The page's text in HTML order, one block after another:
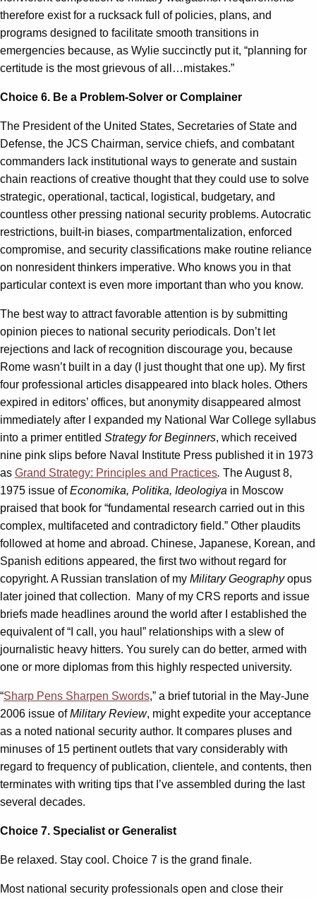
therefore exist for a rucksack full of policies, plans, and
programs designed to facilitate smooth transitions in
emergencies because, as Wylie succinctly put it, “planning for
certitude is the most grievous of all…mistakes.”
Choice 6. Be a Problem-Solver or Complainer
The President of the United States, Secretaries of State and
Defense, the JCS Chairman, service chiefs, and combatant
commanders lack institutional ways to generate and sustain
chain reactions of creative thought that they could use to solve
strategic, operational, tactical, logistical, budgetary, and
countless other pressing national security problems. Autocratic
restrictions, built-in biases, compartmentalization, enforced
compromise, and security classifications make routine reliance
on nonresident thinkers imperative. Who knows you in that
particular context is even more important than who you know.
The best way to attract favorable attention is by submitting
opinion pieces to national security periodicals. Don’t let
rejections and lack of recognition discourage you, because
Rome wasn’t built in a day (I just thought that one up). My first
four professional articles disappeared into black holes. Others
expired in editors’ offices, but anonymity disappeared almost
immediately after I expanded my National War College syllabus
into a primer entitled Strategy for Beginners, which received
nine pink slips before Naval Institute Press published it in 1973
as Grand Strategy: Principles and Practices. The August 8,
1975 issue ofEconomika, Politika, Ideologiya in Moscow
praised that book for “fundamental research carried out in this
complex, multifaceted and contradictory field.” Other plaudits
followed at home and abroad. Chinese, Japanese, Korean, and
Spanish editions appeared, the first two without regard for
copyright. A Russian translation of my Military Geographyopus
later joined that collection. Many of my CRS reports and issue
briefs made headlines around the world after I established the
equivalent of “I call, you haul” relationships with a slew of
journalistic heavy hitters. You surely can do better, armed with
one or more diplomas from this highly respected university.
“Sharp Pens Sharpen Swords,” a brief tutorial in the May-June
2006 issue ofMilitary Review, might expedite your acceptance
as a noted national security author. It compares pluses and
minuses of 15 pertinent outlets that vary considerably with
regard to frequency of publication, clientele, and contents, then
terminates with writing tips that I’ve assembled during the last
several decades.
Choice 7. Specialist or Generalist
Be relaxed. Stay cool. Choice 7 is the grand finale.
Most national security professionals open and close their